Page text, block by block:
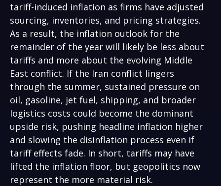
tariff-induced inflation as firms have adjusted
sourcing, inventories, and pricing strategies.
As a result, the inflation outlook for the
remainder of the year will likely be less about
tariffs and more about the evolving Middle
East conflict. If the Iran conflict lingers
through the summer, sustained pressure on
oil, gasoline, jet fuel, shipping, and broader
logistics costs could become the dominant
upside risk, pushing headline inflation higher
and slowing the disinflation process even if
tariff effects fade. In short, tariffs may have
lifted the inflation floor, but geopolitics now
represent the more material risk.